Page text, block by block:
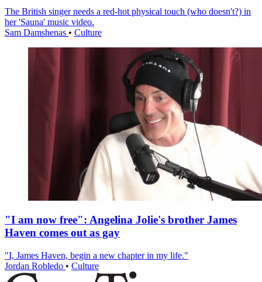
The British singer needs a red-hot physical touch (who doesn't?) in
her 'Sauna' music video.
Sam Damshenas • Culture
"I am now free": Angelina Jolie's brother James
Haven comes out as gay
"I, James Haven, begin a new chapter in my life."
Jordan Robledo • Culture